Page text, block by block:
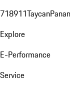
718911Taycan
Explore
E-Performance
Service